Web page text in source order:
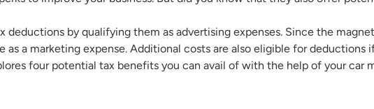
deductions by qualifying them as advertising expenses. Since the
a marketing expense. Additional costs are also eligible for
four potential tax benefits you can avail of with the help of your car